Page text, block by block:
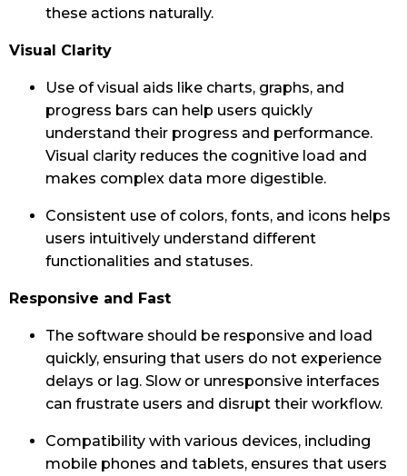
these actions naturally.
Visual Clarity
Use of visual aids like charts, graphs, and
progress bars can help users quickly
understand their progress and performance.
Visual clarity reduces the cognitive load and
makes complex data more digestible.
Consistent use of colors, fonts, and icons helps
users intuitively understand different
functionalities and statuses.
Responsive and Fast
The software should be responsive and load
quickly, ensuring that users do not experience
delays or lag. Slow or unresponsive interfaces
can frustrate users and disrupt their workflow.
Compatibility with various devices, including
mobile phones and tablets, ensures that users